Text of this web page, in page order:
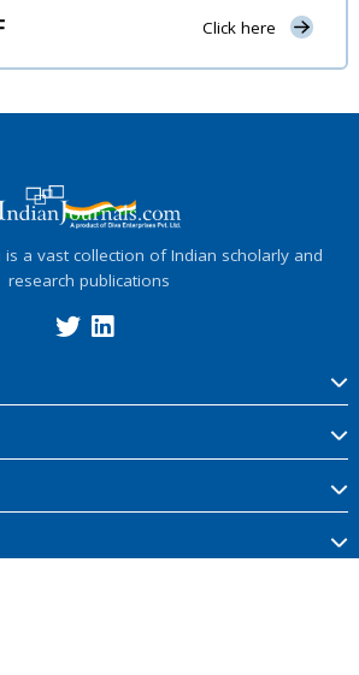
Click here
is a vast collection of Indian scholarly and
research publications